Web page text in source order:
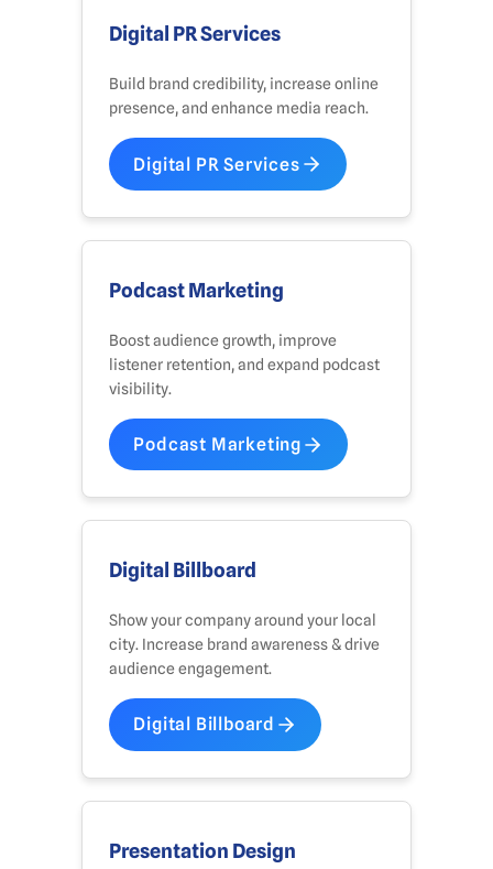
Digital PR Services
Build brand credibility, increase online
presence, and enhance media reach.
Digital PR Services
Podcast Marketing
Boost audience growth, improve
listener retention, and expand podcast
visibility.
Podcast Marketing
Digital Billboard
Show your company around your local
city. Increase brand awareness & drive
audience engagement.
Digital Billboard
Presentation Design